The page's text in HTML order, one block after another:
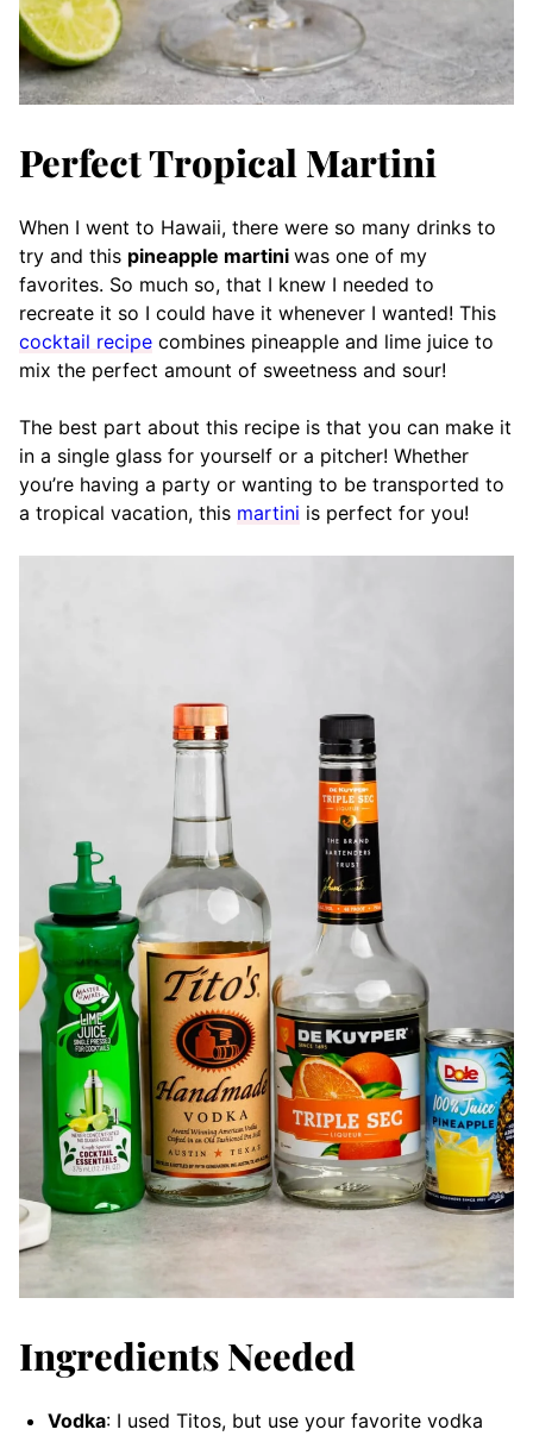
Perfect Tropical Martini
When I went to Hawaii, there were so many drinks to
try and this pineapple martini was one of my
favorites. So much so, that I knew I needed to
recreate it so I could have it whenever I wanted! This
cocktail recipe combines pineapple and lime juice to
mix the perfect amount of sweetness and sour!
The best part about this recipe is that you can make it
in a single glass for yourself or a pitcher! Whether
you’re having a party or wanting to be transported to
a tropical vacation, this martini is perfect for you!
Ingredients Needed
Vodka: I used Titos, but use your favorite vodka